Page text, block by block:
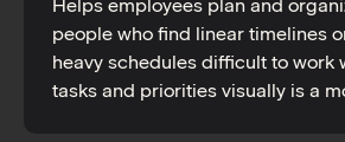
Helps employees plan and
people who find linear timelines
heavy schedules difficult to work
tasks and priorities visually is a